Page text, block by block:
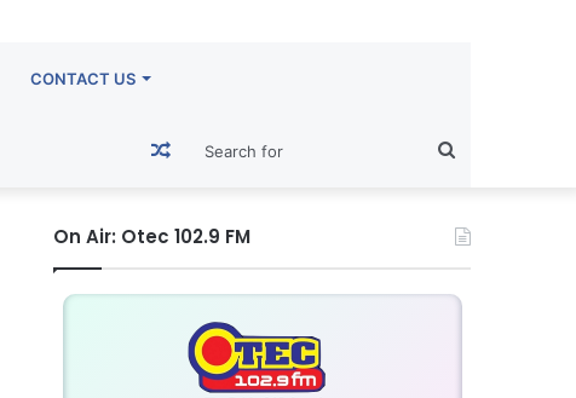
CONTACT US
for
Random
Article
On Air: Otec 102.9 FM